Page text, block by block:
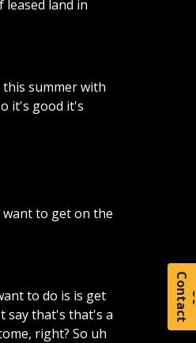
C
o
t
a
c
t
leased land in
this summerwith
it's good it's
wantto geton the
to do is is get
saythat's that's a
right? So uh